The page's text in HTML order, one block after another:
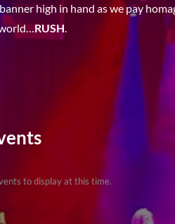
high in hand as we pay
RUSH
to display at this time.